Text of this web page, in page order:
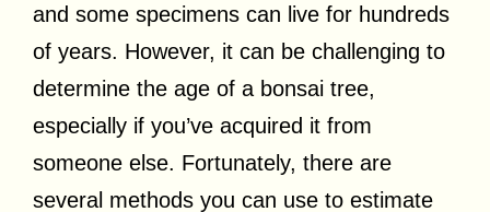
and some specimens can live for hundreds
of years. However, it can be challenging to
determine the age of a bonsai tree,
especially if you’ve acquired it from
someone else. Fortunately, there are
several methods you can use to estimate